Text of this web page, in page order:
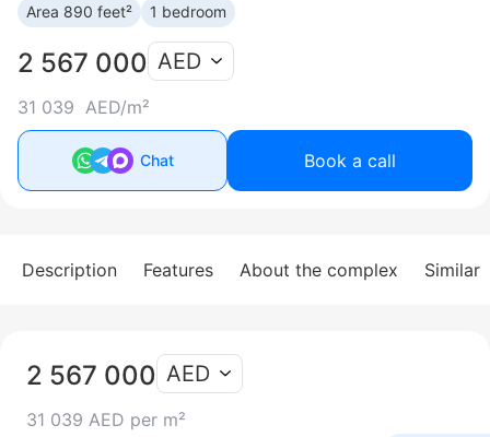
Area 890 feet² 1 bedroom
2 567 000
31 039 AED/m²
AED
Chat Book a call
Description Features About the complex Similar
2 567 000
31 039 AED per m²
AED